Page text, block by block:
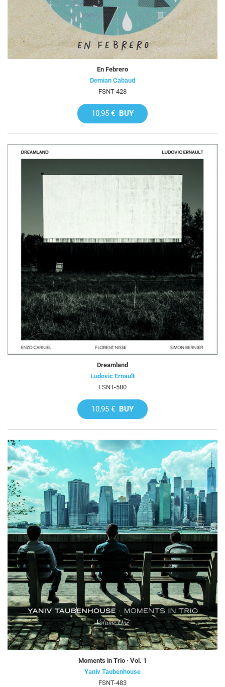
En Febrero
Demian Cabaud
FSNT-428
10,95 € BUY
Dreamland
Ludovic Ernault
FSNT-580
10,95 € BUY
Moments in Trio · Vol. 1
Yaniv Taubenhouse
FSNT-483